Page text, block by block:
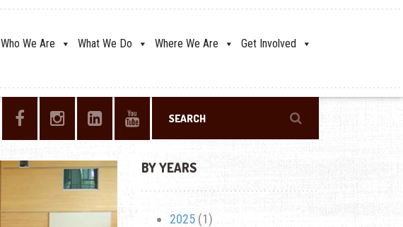
Who We Are What We Do Where We Are Get Involved
BY YEARS
2025(1)